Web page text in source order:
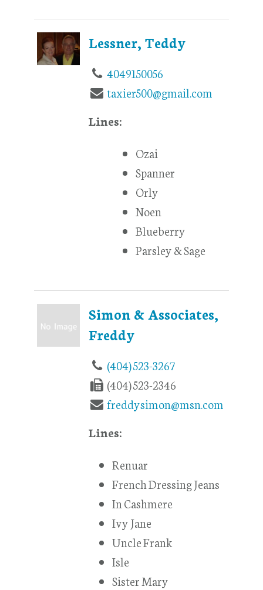
Lessner, Teddy
4049150056
taxier500@gmail.com
Lines:
Ozai
Spanner
Orly
Noen
Blueberry
Parsley & Sage
Simon & Associates,
Freddy
(404) 523-3267
(404) 523-2346
freddysimon@msn.com
Lines:
Renuar
French Dressing Jeans
In Cashmere
Ivy Jane
Uncle Frank
Isle
Sister Mary